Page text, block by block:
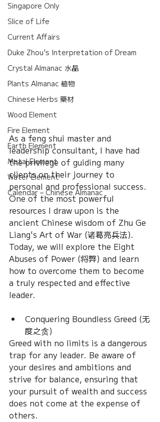
Singapore Only
Slice of Life
Current Affairs
Duke Zhou's Interpretation of Dream
Crystal Almanac 水晶
Plants Almanac 植物
Chinese Herbs 藥材
Wood Element
Fire Element
Earth Element
Metal Element
Water Element
Calendar – Chinese Almanac
As a feng shui master and
leadership consultant, I have had
the privilege of guiding many
clients on their journey to
personal and professional success.
One of the most powerful
resources I draw upon is the
ancient Chinese wisdom of Zhu Ge
Liang's Art of War (诸葛亮兵法).
Today, we will explore the Eight
Abuses of Power (将弊) and learn
how to overcome them to become
a truly respected and effective
leader.
Conquering Boundless Greed (无
度之贪)
Greed with no limits is a dangerous
trap for any leader. Be aware of
your desires and ambitions and
strive for balance, ensuring that
your pursuit of wealth and success
does not come at the expense of
others.